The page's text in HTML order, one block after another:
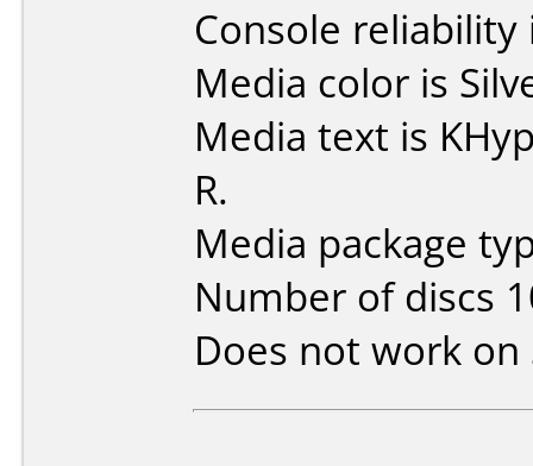
Console
Media color is
Media text is
R.
Media package
Number of discs
Does not work on